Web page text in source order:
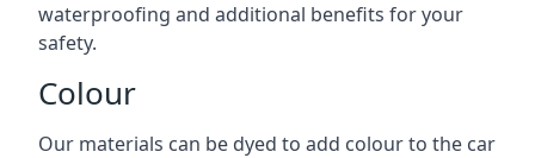
waterproofing and additional benefits for your
safety.
Colour
Our materials can be dyed to add colour to the car